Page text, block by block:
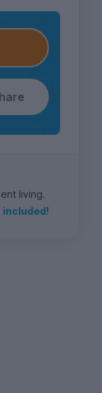
living.
included!